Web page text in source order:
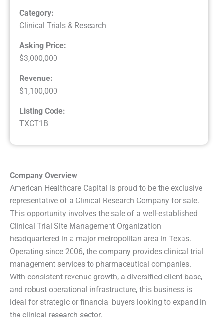
Category:
Clinical Trials & Research
Asking Price:
$3,000,000
Revenue:
$1,100,000
Listing Code:
TXCT1B
Company Overview
American Healthcare Capital is proud to be the exclusive
representative of a Clinical Research Company for sale.
This opportunity involves the sale of a well-established
Clinical Trial Site Management Organization
headquartered in a major metropolitan area in Texas.
Operating since 2006, the company provides clinical trial
management services to pharmaceutical companies.
With consistent revenue growth, a diversified client base,
and robust operational infrastructure, this business is
ideal for strategic or financial buyers looking to expand in
the clinical research sector.